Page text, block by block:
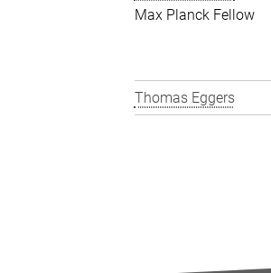
Max Planck Fellow
Thomas Eggers